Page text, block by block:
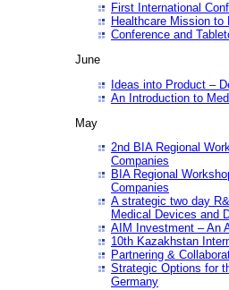
First International
Healthcare Mission to
Conference and
June
Ideas into Product –
An Introduction to
May
2nd BIA Regional
Companies
BIA Regional
Companies
A strategic two day
Medical Devices and
AIM Investment – An
10th Kazakhstan
Partnering &
Strategic Options for
Germany